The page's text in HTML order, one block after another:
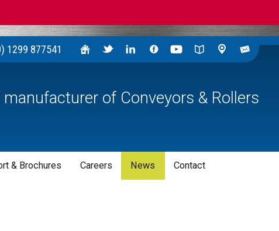
1299 877541
manufacturer of Conveyors & Rollers
& Brochures Careers News Contact